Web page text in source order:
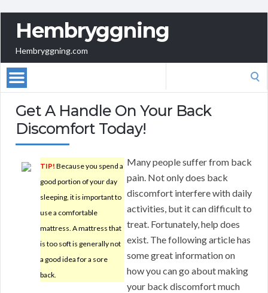
Hembryggning
Hembryggning.com
Get A Handle On Your Back
Discomfort Today!
TIP! Because you spend a
good portion of your day
sleeping, it is important to
use a comfortable
mattress. A mattress that
is too soft is generally not
a good idea for a sore
back.
Many people suffer from back
pain. Not only does back
discomfort interfere with daily
activities, but it can difficult to
treat. Fortunately, help does
exist. The following article has
some great information on
how you can go about making
your back discomfort much